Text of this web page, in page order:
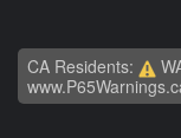
CA Residents: